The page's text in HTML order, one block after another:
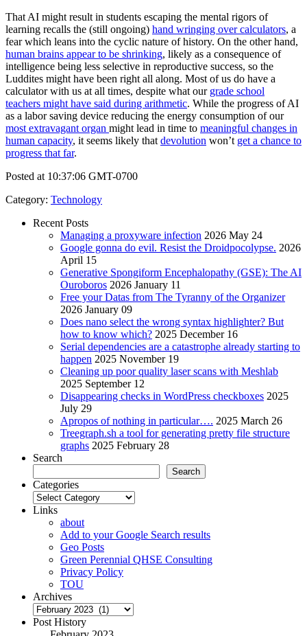
That AI might result in students escaping the mental rigors of
learning recalls the (still ongoing) hand wringing over calculators, a
fear which leans into the cyclic nature of history. On the other hand,
human brains appear to be shrinking, likely as a consequence of
intelligence being less selective in reproductive success, so the
Luddites might have been right all along. Most of us do have a
calculator with us at all times, despite what our grade school
teachers might have said during arithmetic. While the progress of AI
as a labor saving device reducing the energy consumption of our
most extravagant organ might lead in time to meaningful changes in
human capacity, it seems likely that devolution won’t get a chance to
progress that far.
Posted at 10:37:06 GMT-0700
Category: Technology
Recent Posts
Managing a proxyware infection 2026 May 24
Google gonna do evil. Resist the Droidpocolypse. 2026
April 15
Generative Spongiform Encephalopathy (GSE): The AI
Ouroboros 2026 January 11
Free your Datas from The Tyranny of the Organizer
2026 January 09
Does nano select the wrong syntax highlighter? But
how to know which? 2025 December 16
Serial dependencies are a catastrophe already starting to
happen 2025 November 19
Cleaning up poor quality laser scans with Meshlab
2025 September 12
Disappearing checks in WordPress checkboxes 2025
July 29
Apropos of nothing in particular…. 2025 March 26
Treegraph.sh a tool for generating pretty file structure
graphs 2025 February 28
Search
Search
Categories
Categories
Links
about
Add to your Google Search results
Geo Posts
Green Perennial QHSE Consulting
Privacy Policy
TOU
Archives
Archives
Post History